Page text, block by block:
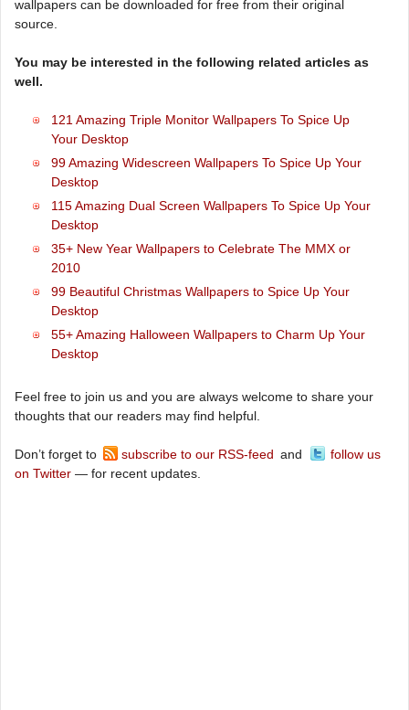
wallpapers can be downloaded for free from their original
source.
You may be interested in the following related articles as
well.
121 Amazing Triple Monitor Wallpapers To Spice Up
Your Desktop
99 Amazing Widescreen Wallpapers To Spice Up Your
Desktop
115 Amazing Dual Screen Wallpapers To Spice Up Your
Desktop
35+ New Year Wallpapers to Celebrate The MMX or
2010
99 Beautiful Christmas Wallpapers to Spice Up Your
Desktop
55+ Amazing Halloween Wallpapers to Charm Up Your
Desktop
Feel free to join us and you are always welcome to share your
thoughts that our readers may find helpful.
Don’t forget to subscribe to our RSS-feed and
follow us
on Twitter — for recent updates.